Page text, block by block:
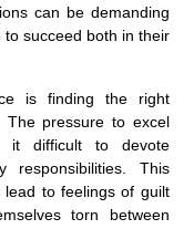
can be demanding
succeed both in their
is finding the right
The pressure to excel
it difficult to devote
This
to feelings of guilt
torn between